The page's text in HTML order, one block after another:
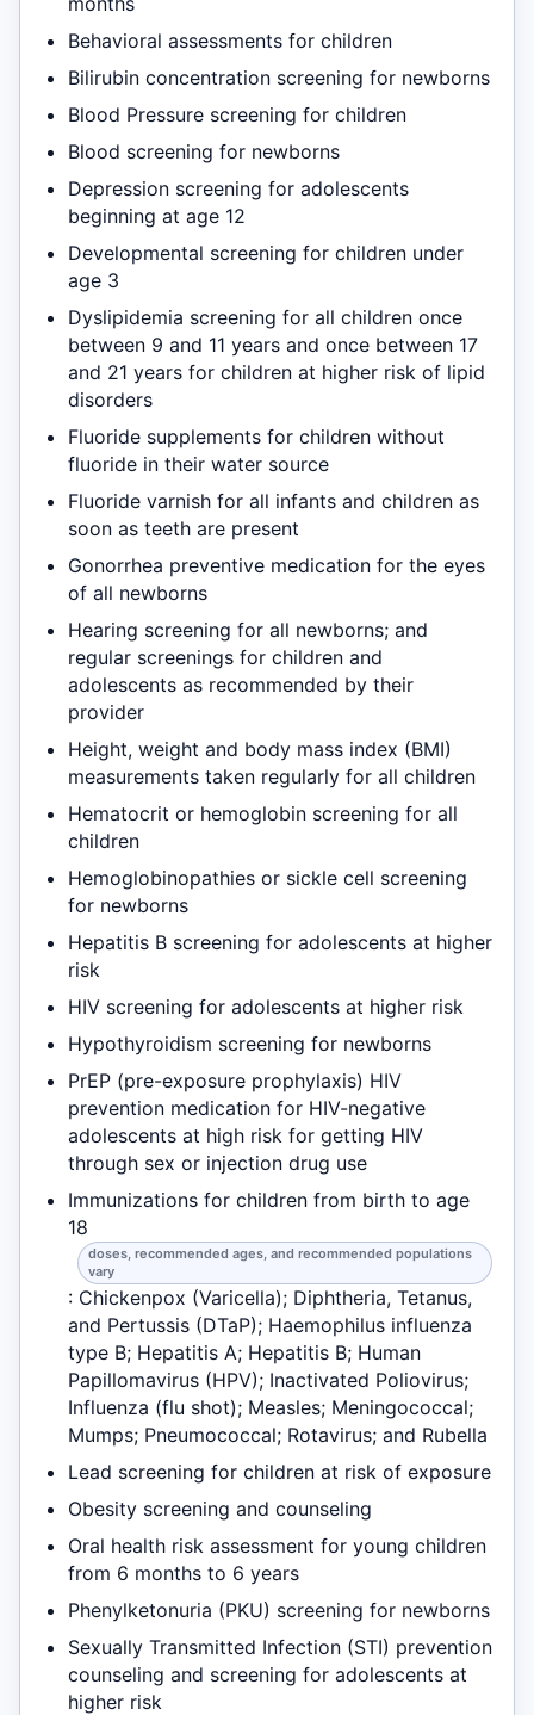
Behavioral assessments for children
Bilirubin concentration screening for newborns
Blood Pressure screening for children
Blood screening for newborns
Depression screening for adolescents
beginning at age 12
Developmental screening for children under
age 3
Dyslipidemia screening for all children once
between 9 and 11 years and once between 17
and 21 years for children at higher risk of lipid
disorders
Fluoride supplements for children without
fluoride in their water source
Fluoride varnish for all infants and children as
soon as teeth are present
Gonorrhea preventive medication for the eyes
of all newborns
Hearing screening for all newborns; and
regular screenings for children and
adolescents as recommended by their
provider
Height, weight and body mass index (BMI)
measurements taken regularly for all children
Hematocrit or hemoglobin screening for all
children
Hemoglobinopathies or sickle cell screening
for newborns
Hepatitis B screening for adolescents at higher
risk
HIV screening for adolescents at higher risk
Hypothyroidism screening for newborns
PrEP (pre-exposure prophylaxis) HIV
prevention medication for HIV-negative
adolescents at high risk for getting HIV
through sex or injection drug use
Immunizations for children from birth to age
18
doses, recommended ages, and recommended populations
vary
: Chickenpox (Varicella); Diphtheria, Tetanus,
and Pertussis (DTaP); Haemophilus influenza
type B; Hepatitis A; Hepatitis B; Human
Papillomavirus (HPV); Inactivated Poliovirus;
Influenza (flu shot); Measles; Meningococcal;
Mumps; Pneumococcal; Rotavirus; and Rubella
Lead screening for children at risk of exposure
Obesity screening and counseling
Oral health risk assessment for young children
from 6 months to 6 years
Phenylketonuria (PKU) screening for newborns
Sexually Transmitted Infection (STI) prevention
counseling and screening for adolescents at
higher risk